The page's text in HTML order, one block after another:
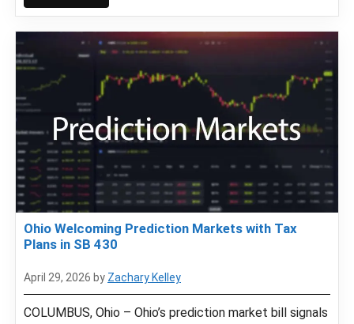
Ohio Welcoming Prediction Markets with Tax
Plans in SB 430
April 29, 2026 by Zachary Kelley
COLUMBUS, Ohio – Ohio’s prediction market bill signals